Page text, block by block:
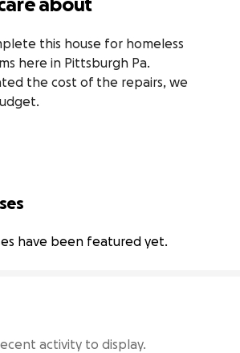
this house for homeless
here in Pittsburgh Pa.
the cost of the repairs, we
have been featured yet.
activity to display.